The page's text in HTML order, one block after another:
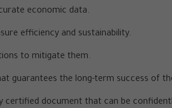
economic data.
efficiency and sustainability.
to mitigate them.
guarantees the long-term success of
certified document that can be